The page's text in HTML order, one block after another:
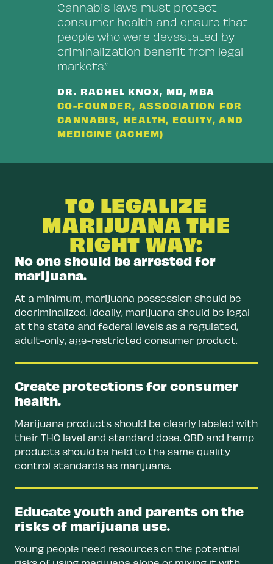
Cannabis laws must protect
consumer health and ensure that
people who were devastated by
criminalization benefit from legal
markets.”
DR. RACHEL KNOX, MD, MBA
CO-FOUNDER, ASSOCIATION FOR
CANNABIS, HEALTH, EQUITY, AND
MEDICINE (ACHEM)
TO LEGALIZE
MARIJUANA THE
RIGHT WAY:
No one should be arrested for
marijuana.
At a minimum, marijuana possession should be
decriminalized. Ideally, marijuana should be legal
at the state and federal levels as a regulated,
adult-only, age-restricted consumer product.
Create protections for consumer
health.
Marijuana products should be clearly labeled with
their THC level and standard dose. CBD and hemp
products should be held to the same quality
control standards as marijuana.
Educate youth and parents on the
risks of marijuana use.
Young people need resources on the potential